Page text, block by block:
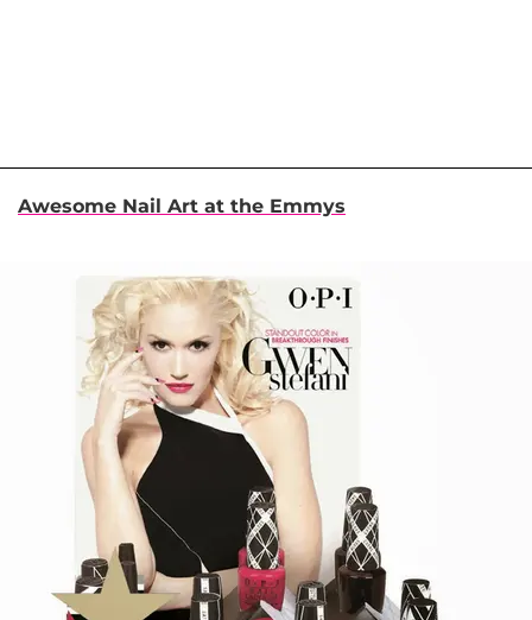
Awesome Nail Art at the Emmys